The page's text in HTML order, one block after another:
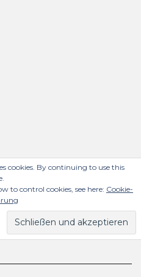
cookies. By continuing to use this
to control cookies, see here: Cookie-